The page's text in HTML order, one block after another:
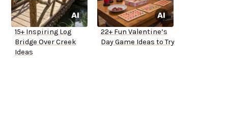
15+ Inspiring Log
Bridge Over Creek
Ideas
22+ Fun Valentine’s
Day Game Ideas to Try